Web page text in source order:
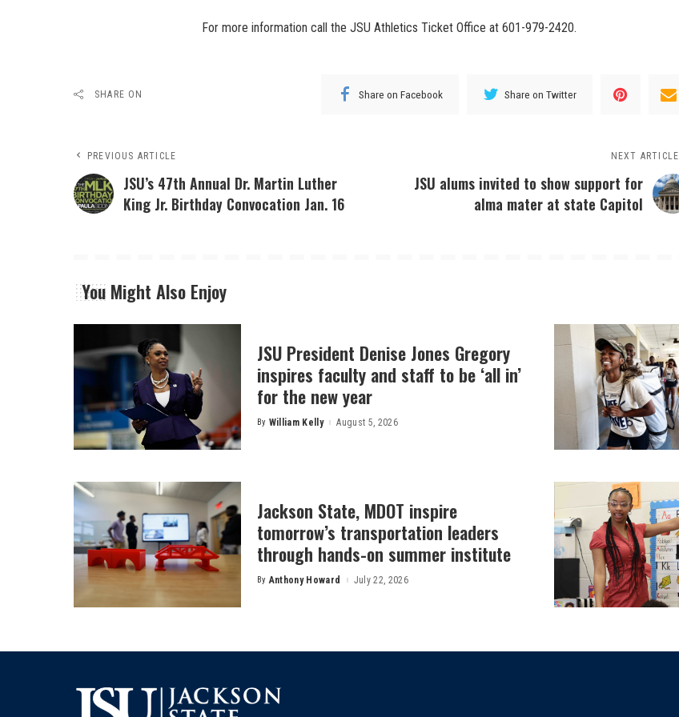
For more information call the JSU Athletics Ticket Office at 601-979-2420.
SHARE ON Share on Facebook Share on Twitter
PREVIOUS ARTICLE
JSU’s 47th Annual Dr. Martin Luther
King Jr. Birthday Convocation Jan. 16
NEXT ARTICLE
JSU alums invited to show support for
alma mater at state Capitol
You Might Also Enjoy
JSU President Denise Jones Gregory
inspires faculty and staff to be ‘all in’
for the new year
Posted
By William Kelly August 5, 2026
Jackson State, MDOT inspire
tomorrow’s transportation leaders
through hands-on summer institute
Posted
By Anthony Howard July 22, 2026